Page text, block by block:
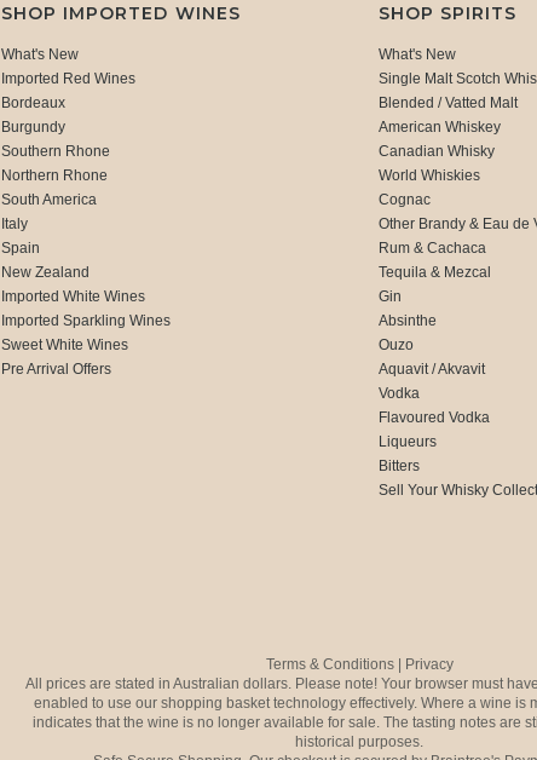
SHOP IMPORTED WINES
What's New
Imported Red Wines
Bordeaux
Burgundy
Southern Rhone
Northern Rhone
South America
Italy
Spain
New Zealand
Imported White Wines
Imported Sparkling Wines
Sweet White Wines
Pre Arrival Offers
SHOP SPIRITS
What's New
Single Malt Scotch
Blended / Vatted Malt
American Whiskey
Canadian Whisky
World Whiskies
Cognac
Other Brandy & Eau de
Rum & Cachaca
Tequila & Mezcal
Gin
Absinthe
Ouzo
Aquavit / Akvavit
Vodka
Flavoured Vodka
Liqueurs
Bitters
Sell Your Whisky
Terms & Conditions | Privacy
All prices are stated in Australian dollars. Please note! Your browser must
enabled to use our shopping basket technology effectively. Where a wine is
indicates that the wine is no longer available for sale. The tasting notes are
historical purposes.